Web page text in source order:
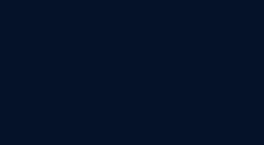
Key Differences Between GOB and